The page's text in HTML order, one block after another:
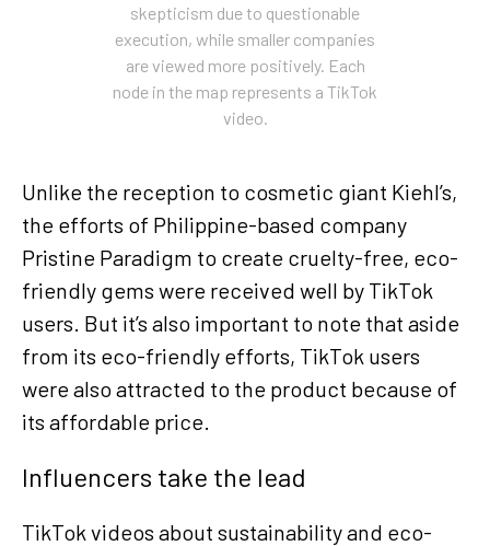
skepticism due to questionable
execution, while smaller companies
are viewed more positively. Each
node in the map represents a TikTok
video.
Unlike the reception to cosmetic giant Kiehl’s,
the efforts of Philippine-based company
Pristine Paradigm to create cruelty-free, eco-
friendly gems were received well by TikTok
users. But it’s also important to note that aside
from its eco-friendly efforts, TikTok users
were also attracted to the product because of
its affordable price.
Influencers take the lead
TikTok videos about sustainability and eco-